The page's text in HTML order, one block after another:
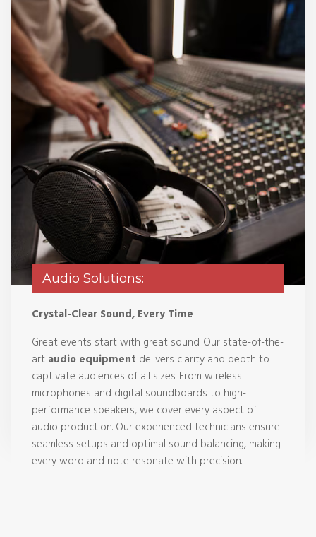
Audio Solutions:
Crystal-Clear Sound, Every Time
Great events start with great sound. Our state-of-the-
artaudio equipment delivers clarity and depth to
captivate audiences of all sizes. From wireless
microphones and digital soundboards to high-
performance speakers, we cover every aspect of
audio production. Our experienced technicians ensure
seamless setups and optimal sound balancing, making
every word and note resonate with precision.